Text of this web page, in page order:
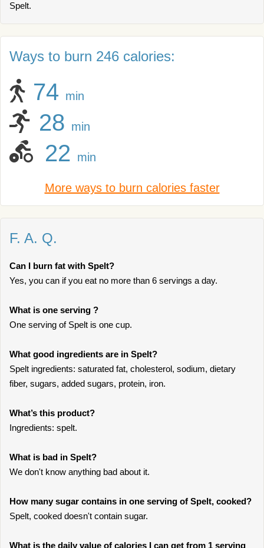
Spelt.
Ways to burn 246 calories:
74 min
28 min
22 min
More ways to burn calories faster
F. A. Q.
Can I burn fat with Spelt?
Yes, you can if you eat no more than 6 servings a day.
What is one serving ?
One serving of Spelt is one cup.
What good ingredients are in Spelt?
Spelt ingredients: saturated fat, cholesterol, sodium, dietary
fiber, sugars, added sugars, protein, iron.
What’s this product?
Ingredients: spelt.
What is bad in Spelt?
We don't know anything bad about it.
How many sugar contains in one serving of Spelt, cooked?
Spelt, cooked doesn't contain sugar.
What is the daily value of calories I can get from 1 serving